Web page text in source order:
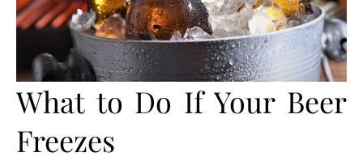
What to Do If Your Beer
Freezes